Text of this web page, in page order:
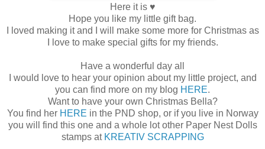
Here it is ♥
Hope you like my little gift bag.
I loved making it and I will make some more for Christmas as
I love to make special gifts for my friends.
Have a wonderful day all
I would love to hear your opinion about my little project, and
you can find more on my blog HERE.
Want to have your own Christmas Bella?
You find her HERE in the PND shop, or if you live in Norway
you will find this one and a whole lot other Paper Nest Dolls
stamps at KREATIV SCRAPPING